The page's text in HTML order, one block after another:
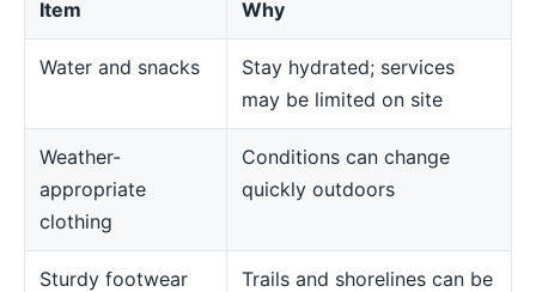
Item Why
Water and snacks
Stay hydrated; services
may be limited on site
Weather-
appropriate
clothing
Conditions can change
quickly outdoors
Sturdy footwear
Trails and shorelines can be